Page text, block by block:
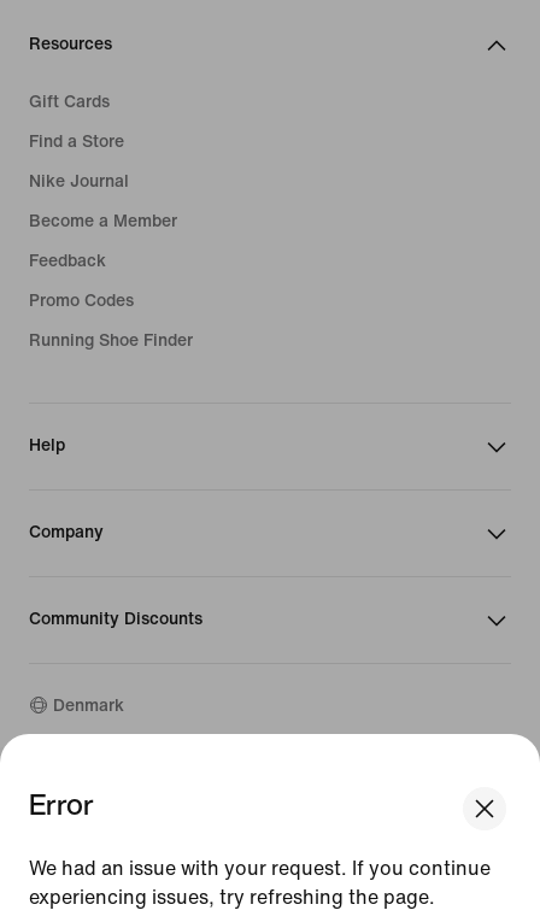
We think you are in United States.
Denmark United States
Error
We had an issue with your request. If you continue
experiencing issues, try refreshing the page.
Resources
Gift Cards
Find a Store
Nike Journal
Become a Member
Feedback
Promo Codes
Running Shoe Finder
Help
Company
Community Discounts
Denmark
©
Guides
Terms of Sale
Company Details